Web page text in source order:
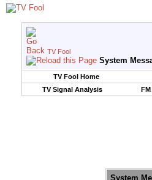
TV Fool
System
TV Fool Home
TV Signal Analysis
System